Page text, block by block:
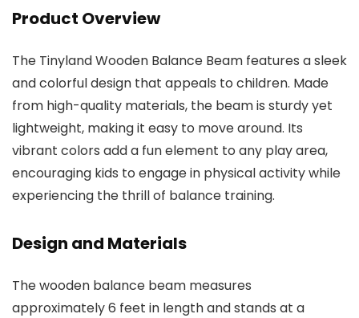
Product Overview
The Tinyland Wooden Balance Beam features a sleek
and colorful design that appeals to children. Made
from high-quality materials, the beam is sturdy yet
lightweight, making it easy to move around. Its
vibrant colors add a fun element to any play area,
encouraging kids to engage in physical activity while
experiencing the thrill of balance training.
Design and Materials
The wooden balance beam measures
approximately 6 feet in length and stands at a